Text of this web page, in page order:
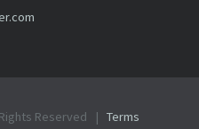
Reserved | Terms